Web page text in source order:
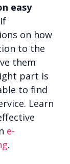
easy
If
on how
to the
them
part is
to find
Learn
e-
.